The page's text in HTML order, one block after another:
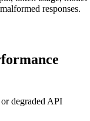
responses.
degraded API